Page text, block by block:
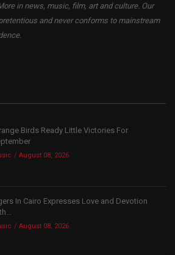
in news, music, film, art and culture. Our
and never conforms to mainstream
Birds Ready Little Victories For
August 08, 2026
In Cairo Expresses Love and Devotion
August 08, 2026